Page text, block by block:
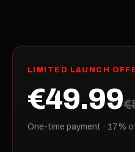
LIMITED LAUNCH
€49.99
One-time payment · 17%